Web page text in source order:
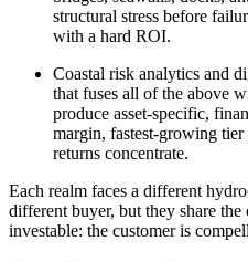
structural stress before
with a hard ROI.
Coastal risk analytics and
that fuses all of the above
produce asset-specific,
margin, fastest-growing
returns concentrate.
Each realm faces a different
different buyer, but they share
investable: the customer is